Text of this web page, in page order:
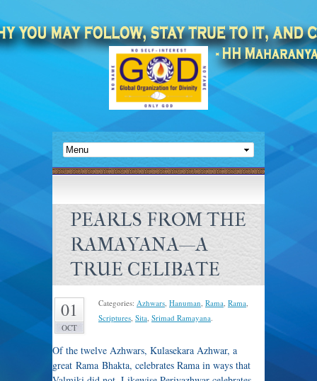
PEARLS FROM THE
RAMAYANA—A
TRUE CELIBATE
01
OCT
Categories: Azhwars, Hanuman, Rama, Rama,
Scriptures, Sita, Srimad Ramayana.
Of the twelve Azhwars, Kulasekara Azhwar, a
great Rama Bhakta, celebrates Rama in ways that